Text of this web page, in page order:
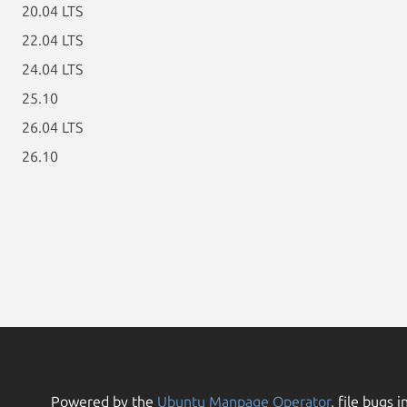
20.04 LTS
22.04 LTS
24.04 LTS
25.10
26.04 LTS
26.10
Powered by the Ubuntu Manpage Operator, file bugs in